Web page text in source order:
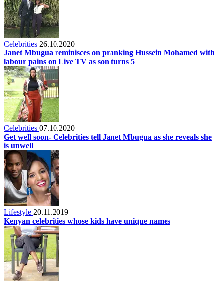
Celebrities 26.10.2020
Janet Mbugua reminisces on pranking Hussein Mohamed with
labour pains on Live TV as son turns 5
Celebrities 07.10.2020
Get well soon- Celebrities tell Janet Mbugua as she reveals she
is unwell
Lifestyle 20.11.2019
Kenyan celebrities whose kids have unique names